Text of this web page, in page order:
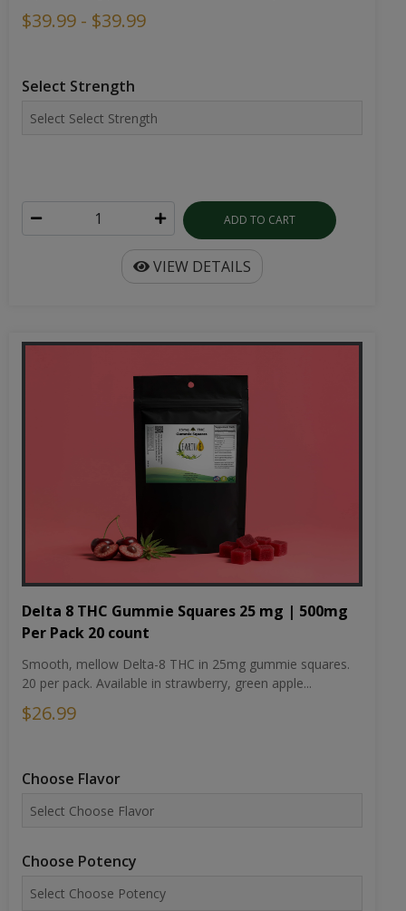
$39.99 - $39.99
Select Strength
ADD TO CART
VIEW DETAILS
Delta 8 THC Gummie Squares 25 mg | 500mg
Per Pack 20 count
Smooth, mellow Delta-8 THC in 25mg gummie squares.
20 per pack. Available in strawberry, green apple...
$26.99
Choose Flavor
Choose Potency